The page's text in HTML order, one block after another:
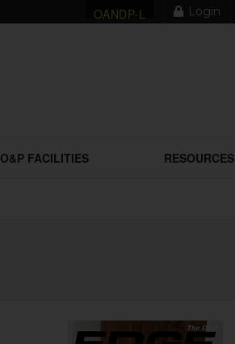
OANDP-L Login
O&P FACILITIES RESOURCES